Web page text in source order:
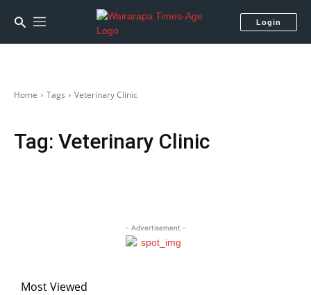
Login
Home Tags Veterinary Clinic
Tag: Veterinary Clinic
- Advertisement -
Most Viewed